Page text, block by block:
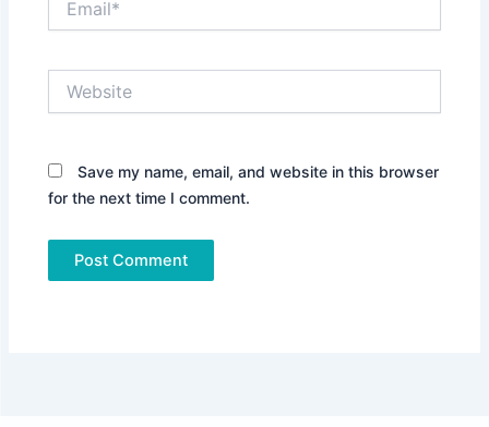
Save my name, email, and website in this browser
for the next time I comment.